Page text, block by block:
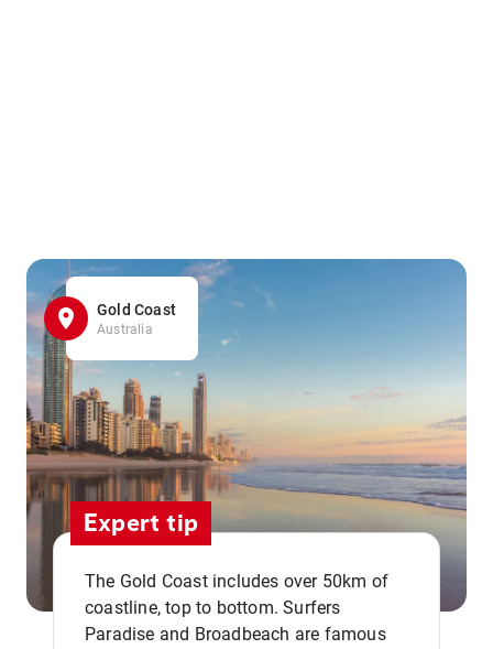
Gold Coast
Australia
Expert tip
The Gold Coast includes over 50km of
coastline, top to bottom. Surfers
Paradise and Broadbeach are famous